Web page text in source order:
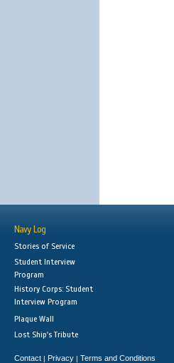
Navy Log
Stories of Service
Student Interview
Program
History Corps: Student
Interview Program
Plaque Wall
Lost Ship's Tribute
Contact | Privacy | Terms and Conditions